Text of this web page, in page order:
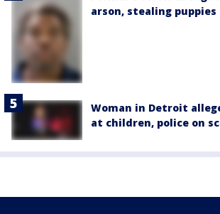
arson, stealing puppies
Woman in Detroit
at children, police on